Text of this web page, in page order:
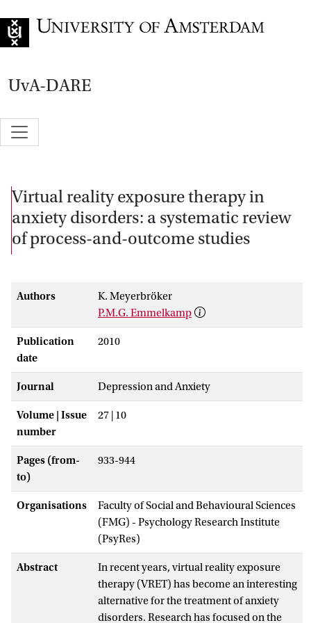
UvA-DARE
Virtual reality exposure therapy in
anxiety disorders: a systematic review
of process-and-outcome studies
Authors
K. Meyerbröker
P.M.G. Emmelkamp
Publication
date
2010
Journal Depression and Anxiety
Volume | Issue
number
27 | 10
Pages (from-
to)
933-944
Organisations
Faculty of Social and Behavioural Sciences
(FMG) - Psychology Research Institute
(PsyRes)
Abstract
In recent years, virtual reality exposure
therapy (VRET) has become an interesting
alternative for the treatment of anxiety
disorders. Research has focused on the